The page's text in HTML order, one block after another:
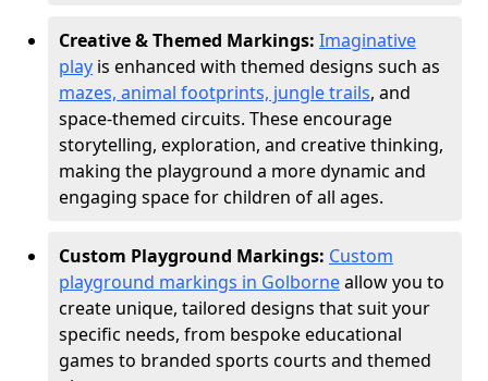
Creative & Themed Markings: Imaginative
play is enhanced with themed designs such as
mazes, animal footprints, jungle trails, and
space-themed circuits. These encourage
storytelling, exploration, and creative thinking,
making the playground a more dynamic and
engaging space for children of all ages.
Custom Playground Markings: Custom
playground markings in Golborneallow you to
create unique, tailored designs that suit your
specific needs, from bespoke educational
games to branded sports courts and themed